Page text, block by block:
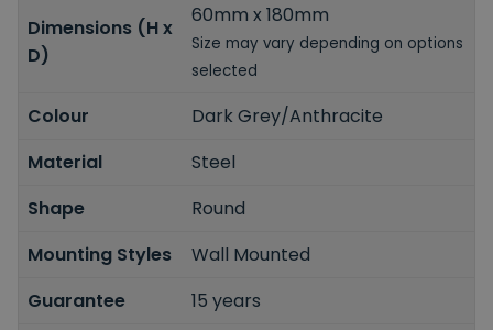
Dimensions (H x
D)
60mm x 180mm
Size may vary depending on options
selected
Colour
Dark Grey/Anthracite
Material
Steel
Shape
Round
Mounting Styles
Wall Mounted
Guarantee
15 years